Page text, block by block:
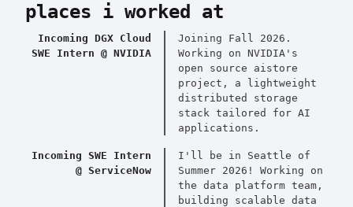
places i worked at
Incoming DGX Cloud
SWE Intern @ NVIDIA
Joining Fall 2026.
Working on NVIDIA's
open source aistore
project, a lightweight
distributed storage
stack tailored for AI
applications.
Incoming SWE Intern
@ ServiceNow
I'll be in Seattle of
Summer 2026! Working on
the data platform team,
building scalable data